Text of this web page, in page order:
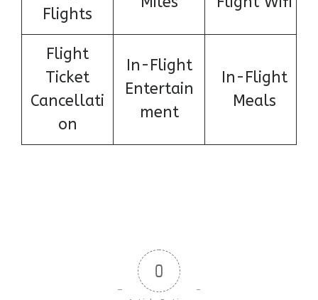
Flights
Flight
Ticket
Cancellati
on
In-Flight
Entertain
ment
In-Flight
Meals
0